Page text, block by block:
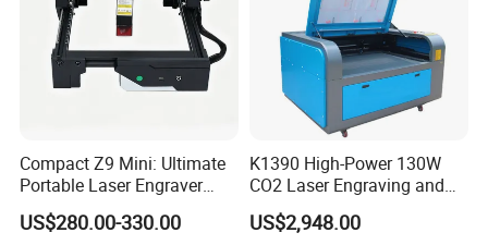
Compact Z9 Mini: Ultimate
Portable Laser Engraver
Laser Engraving Machine
for on-The-Go Users
US$280.00-330.00
K1390 High-Power 130W
CO2 Laser Engraving and
Cutting Machine
US$2,948.00